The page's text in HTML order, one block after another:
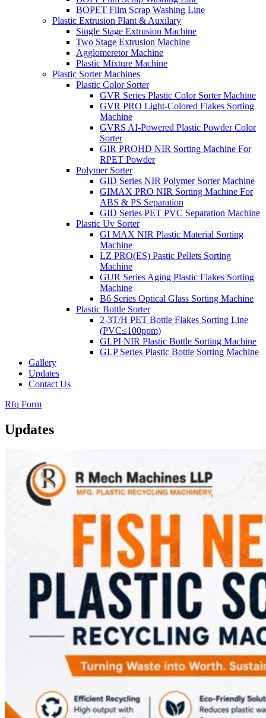
BOPET Film Scrap Washing Line
Plastic Extrusion Plant & Auxilary
Single Stage Extrusion Machine
Two Stage Extrusion Machine
Agglomeretor Machine
Plastic Mixture Machine
Plastic Sorter Machines
Plastic Color Sorter
GVR Series Plastic Color Sorter Machine
GVR PRO Light-Colored Flakes Sorting
Machine
GVRS AI-Powered Plastic Powder Color
Sorter
GIR PROHD NIR Sorting Machine For
RPET Powder
Polymer Sorter
GID Series NIR Polymer Sorter Machine
GIMAX PRO NIR Sorting Machine For
ABS & PS Separation
GID Series PET PVC Separation Machine
Plastic Uv Sorter
GI MAX NIR Plastic Material Sorting
Machine
LZ PRO(ES) Pastic Pellets Sorting
Machine
GUR Series Aging Plastic Flakes Sorting
Machine
B6 Series Optical Glass Sorting Machine
Plastic Bottle Sorter
2-3T/H PET Bottle Flakes Sorting Line
(PVC≤100ppm)
GLPI NIR Plastic Bottle Sorting Machine
GLP Series Plastic Bottle Sorting Machine
Gallery
Updates
Contact Us
Rfq Form
Updates